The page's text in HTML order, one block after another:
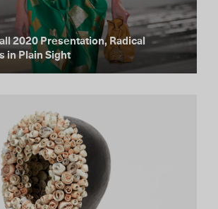
2020 Presentation, Radical
in Plain Sight